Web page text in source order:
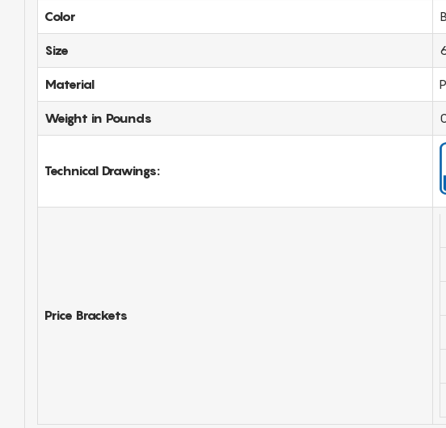
Color
Size
Material
Weight in Pounds
Technical Drawings:
Price Brackets